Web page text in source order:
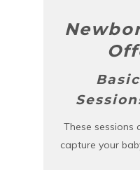
These sessions
capture your